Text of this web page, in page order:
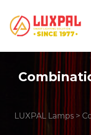
LUXPAL Lamps >